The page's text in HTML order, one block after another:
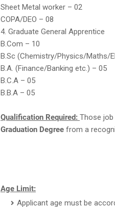
Sheet Metal worker – 02
COPA/DEO – 08
4. Graduate General Apprentice
B.Com – 10
B.Sc (Chemistry/Physics/Maths/
B.A. (Finance/Banking etc.) – 05
B.C.A – 05
B.B.A – 05
Qualification Required: Those
Graduation Degree from a
Age Limit:
Applicant age must be